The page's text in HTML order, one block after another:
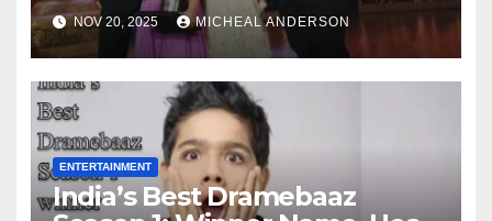
Judges and Contestant
NOV 20, 2025 MICHEAL ANDERSON
ENTERTAINMENT
India’s Best Dramebaaz